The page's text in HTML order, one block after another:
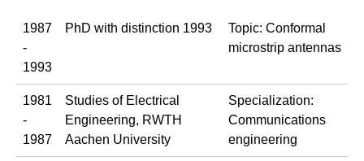
1987
-
1993
PhD with distinction 1993
Topic: Conformal
microstrip antennas
1981
-
1987
Studies of Electrical
Engineering, RWTH
Aachen University
Specialization:
Communications
engineering